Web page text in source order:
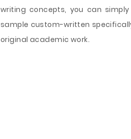
writing concepts, you can
sample custom-written
original academic work.